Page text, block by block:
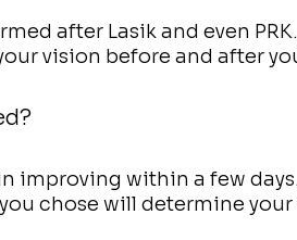
after Lasik and even
vision before and after
improving within a few
chose will determine your